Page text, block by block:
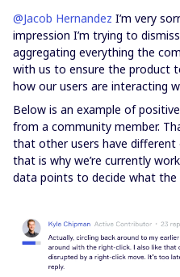
@Jacob Hernandez I’m very
impression I’m trying to
aggregating everything the
with us to ensure the product
how our users are interacting
Below is an example of
from a community member.
that other users have different
that is why we’re currently
data points to decide what the